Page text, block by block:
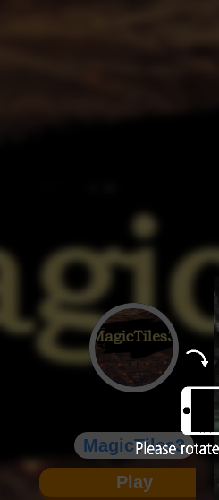
MagicTiles3
Play